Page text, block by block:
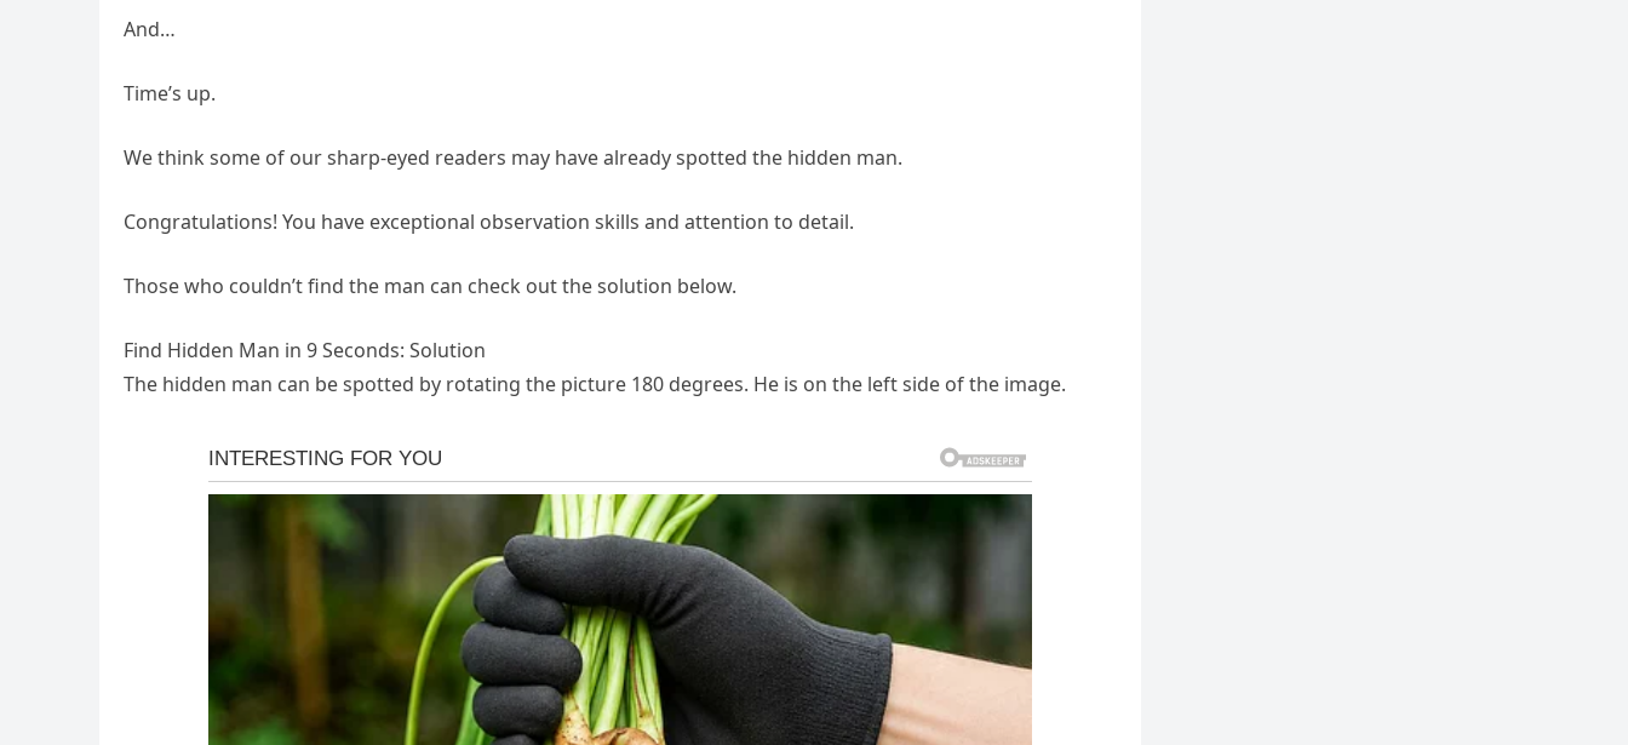
And…
Time’s up.
We think some of our sharp-eyed readers may have already spotted the hidden man.
Congratulations! You have exceptional observation skills and attention to detail.
Those who couldn’t find the man can check out the solution below.
Find Hidden Man in 9 Seconds: Solution
The hidden man can be spotted by rotating the picture 180 degrees. He is on the left side of the image.